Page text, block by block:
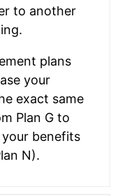
to another
plans
your
exact same
Plan G to
benefits
N).